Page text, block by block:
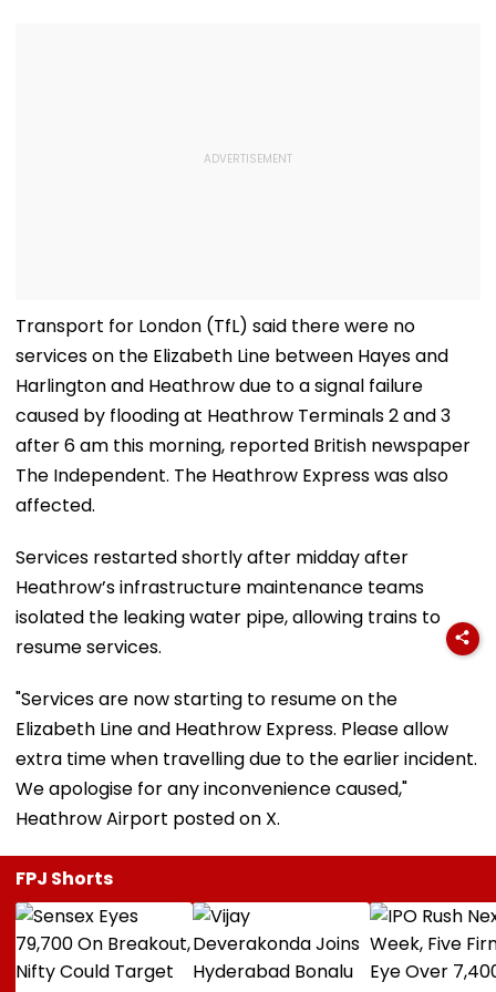
Transport for London (TfL) said there were no
services on the Elizabeth Line between Hayes and
Harlington and Heathrow due to a signal failure
caused by flooding at Heathrow Terminals 2 and 3
after 6 am this morning, reported British newspaper
The Independent. The Heathrow Express was also
affected.
Services restarted shortly after midday after
Heathrow’s infrastructure maintenance teams
isolated the leaking water pipe, allowing trains to
resume services.
"Services are now starting to resume on the
Elizabeth Line and Heathrow Express. Please allow
extra time when travelling due to the earlier incident.
We apologise for any inconvenience caused,"
Heathrow Airport posted on X.
FPJ Shorts